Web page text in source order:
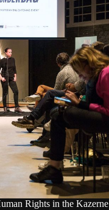
Rights in the Kazerne